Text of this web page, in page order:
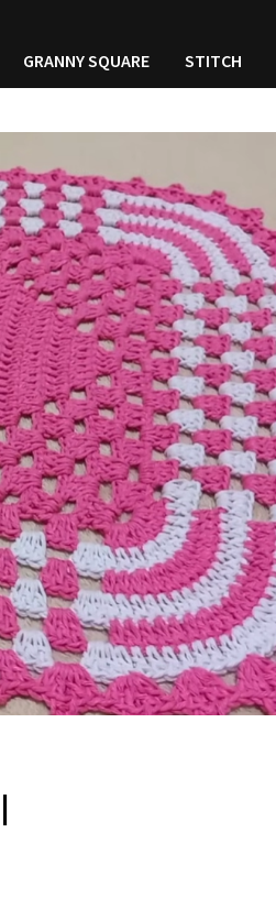
GRANNY SQUARE STITCH